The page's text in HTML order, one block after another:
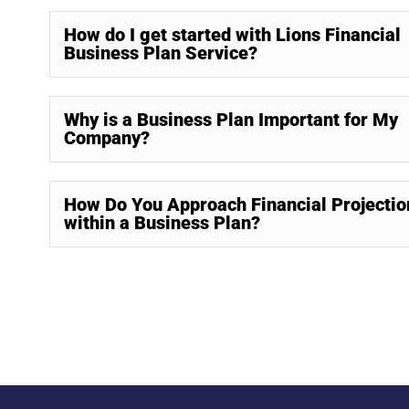
How do I get started with Lions Financial
Business Plan Service?
Why is a Business Plan Important for My
Company?
How Do You Approach Financial
within a Business Plan?